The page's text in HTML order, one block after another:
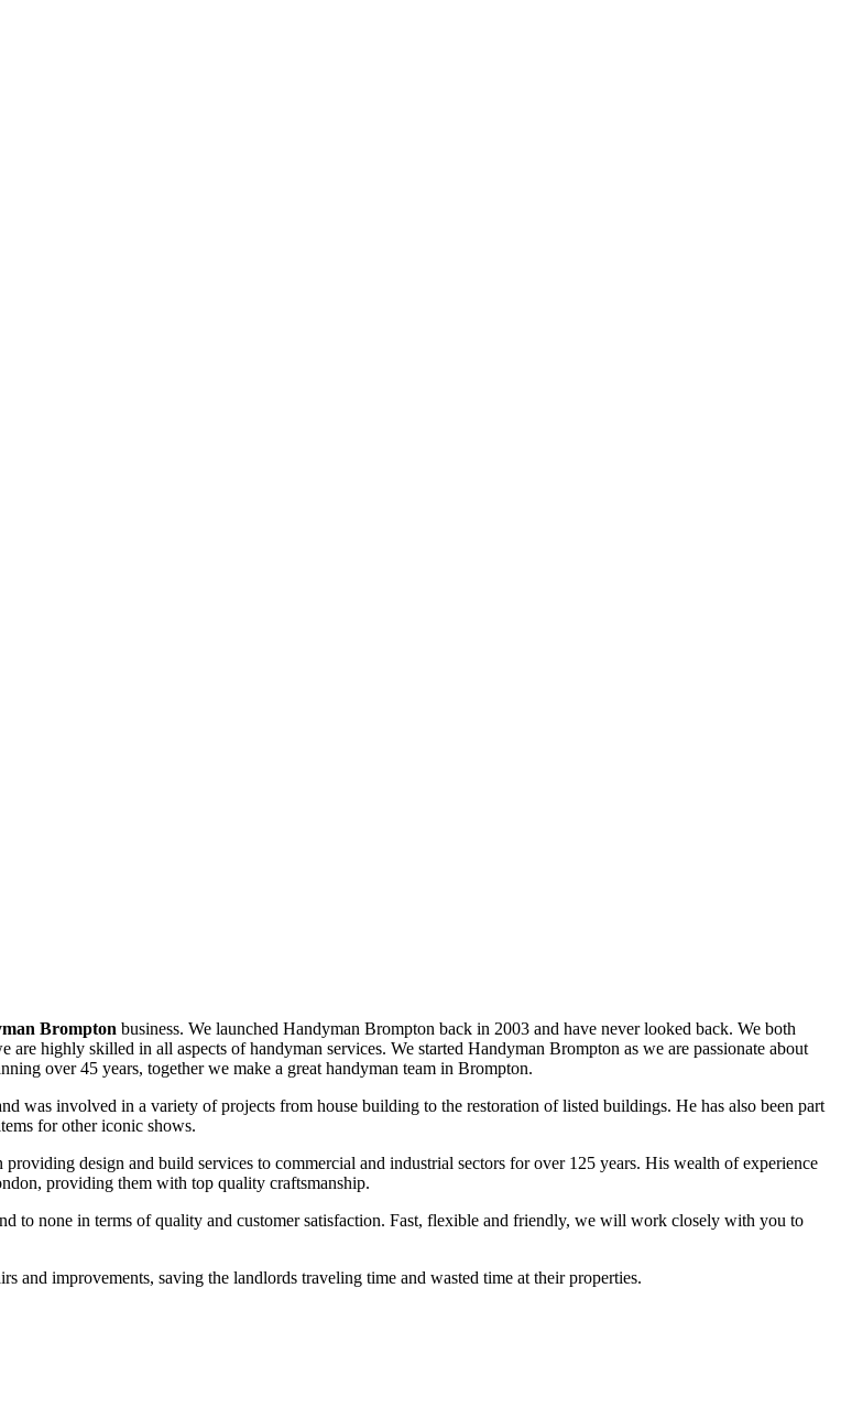
Brompton business. We launched Handyman Brompton back in 2003 and have never looked back. We both
highly skilled in all aspects of handyman services. We started Handyman Brompton as we are passionate about
over 45 years, together we make a great handyman team in Brompton.
was involved in a variety of projects from house building to the restoration of listed buildings. He has also been part
for other iconic shows.
design and build services to commercial and industrial sectors for over 125 years. His wealth of experience
providing them with top quality craftsmanship.
to none in terms of quality and customer satisfaction. Fast, flexible and friendly, we will work closely with you to
improvements, saving the landlords traveling time and wasted time at their properties.